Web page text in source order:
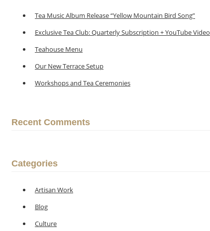
Tea Music Album Release “Yellow Mountain Bird Song”
Exclusive Tea Club: Quarterly Subscription + YouTube Video
Teahouse Menu
Our New Terrace Setup
Workshops and Tea Ceremonies
Recent Comments
Categories
Artisan Work
Blog
Culture